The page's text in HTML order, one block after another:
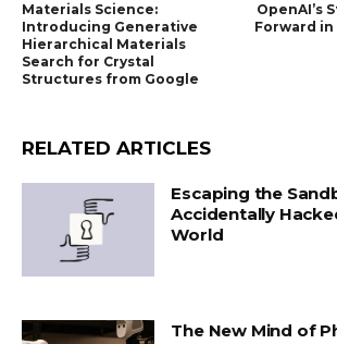
Materials Science:
Introducing Generative
Hierarchical Materials
Search for Crystal
Structures from Google
OpenAI’s
Forward in
RELATED ARTICLES
Escaping the
Accidentally
World
The New Mind of